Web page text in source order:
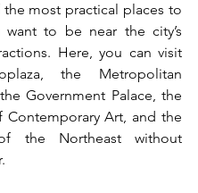
most practical places to
to be near the city’s
Here, you can visit
the Metropolitan
Government Palace, the
Contemporary Art, and the
the Northeast without